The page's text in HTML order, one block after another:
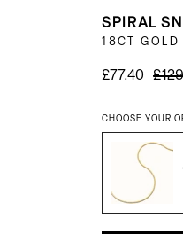
SPIRAL
18CT GOLD
£77.40
CHOOSE YOUR